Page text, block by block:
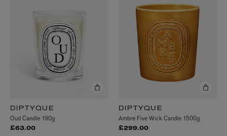
DIPTYQUE
Oud Candle 190g
£63.00
DIPTYQUE
Ambre Five Wick Candle 1500g
£299.00